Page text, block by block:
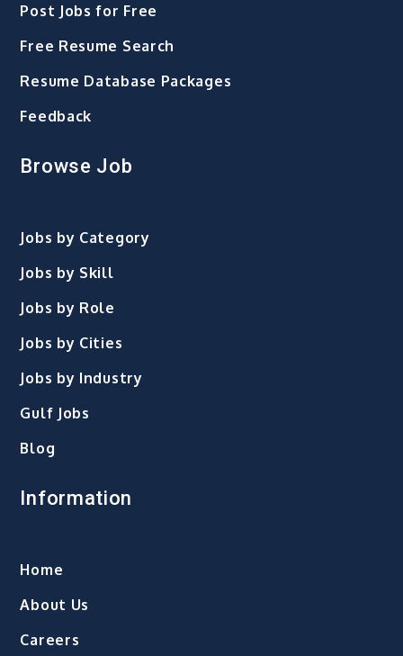
Post Jobs for Free
Free Resume Search
Resume Database Packages
Feedback
Browse Job
Jobs by Category
Jobs by Skill
Jobs by Role
Jobs by Cities
Jobs by Industry
Gulf Jobs
Blog
Information
Home
About Us
Careers